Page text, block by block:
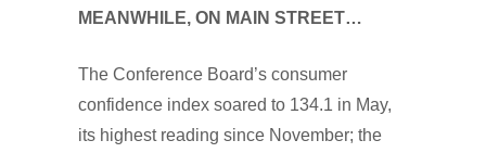
MEANWHILE, ON MAIN STREET…
The Conference Board’s consumer
confidence index soared to 134.1 in May,
its highest reading since November; the